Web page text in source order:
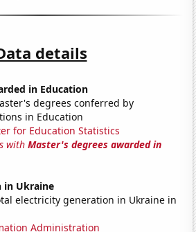
details
in Education
degrees conferred by
in Education
for Education Statistics
withMaster's degrees awarded in
in Ukraine
electricity generation in Ukraine in
Administration